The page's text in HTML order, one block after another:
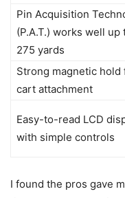
Pin Acquisition
(P.A.T.) works well up
275 yards
Strong magnetic hold
cart attachment
Easy-to-read LCD
with simple controls
I found the pros gave